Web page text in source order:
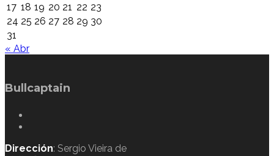
17 18 19 20 21 22 23
24 25 26 27 28 29 30
31
« Abr
Bullcaptain
Dirección: Sergio Vieira de